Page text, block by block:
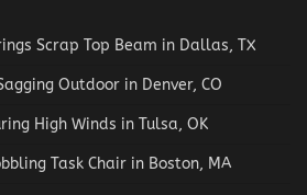
Scrap Top Beam in Dallas, TX
Outdoor in Denver, CO
High Winds in Tulsa, OK
Task Chair in Boston, MA